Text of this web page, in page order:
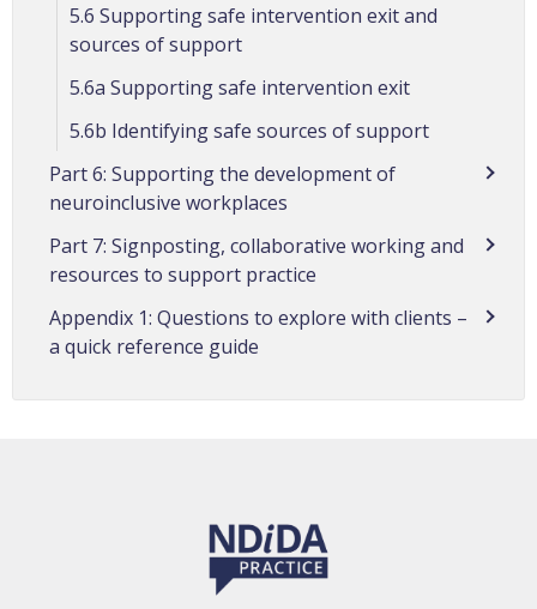
5.6 Supporting safe intervention exit and
sources of support
5.6a Supporting safe intervention exit
5.6b Identifying safe sources of support
Part 6: Supporting the development of
neuroinclusive workplaces
Part 7: Signposting, collaborative working and
resources to support practice
Appendix 1: Questions to explore with clients –
a quick reference guide